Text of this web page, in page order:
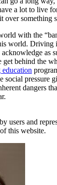
a lot to live
over something
with the
world. Driving
as
get behind the
social pressure
dangers
users and
this website.